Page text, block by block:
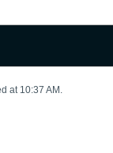
at 10:37 AM.